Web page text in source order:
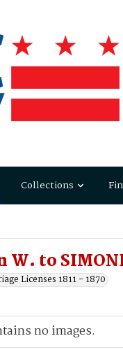
Collections
W. to
Licenses 1811 - 1870
no images.